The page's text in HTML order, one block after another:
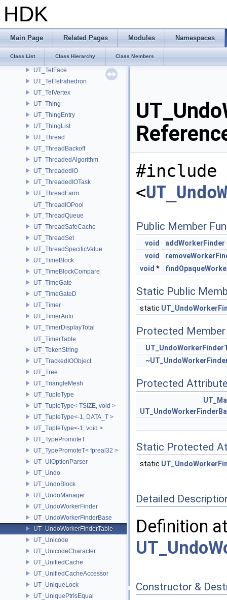
HDK
Main Page Related Pages Modules Namespaces
Class List Class Hierarchy Class Members
UT_TempFileManager
UT_TestBench
UT_TestManager
UT_TestUnit
UT_TetFace
UT_TetTetrahedron
UT_TetVertex
UT_Thing
UT_ThingEntry
UT_ThingList
UT_Thread
UT_ThreadBackoff
UT_ThreadedAlgorithm
UT_ThreadedIO
UT_ThreadedIOTask
UT_ThreadFarm
UT_ThreadIOPool
UT_ThreadQueue
UT_ThreadSafeCache
UT_ThreadSet
UT_ThreadSpecificValue
UT_TimeBlock
UT_TimeBlockCompare
UT_TimeGate
UT_TimeGateD
UT_Timer
UT_TimerAuto
UT_TimerDisplayTotal
UT_TimerTable
UT_TokenString
UT_TrackedIOObject
UT_Tree
UT_TriangleMesh
UT_TupleType
UT_TupleType< TSIZE, void >
UT_TupleType<-1, DATA_T >
UT_TupleType<-1, void >
UT_TypePromoteT
UT_TypePromoteT< fpreal32 >
UT_UIOptionParser
UT_Undo
UT_UndoBlock
UT_UndoManager
UT_UndoWorkerFinder
UT_UndoWorkerFinderBase
UT_UndoWorkerFinderTable
UT_Unicode
UT_UnicodeCharacter
UT_UnifiedCache
UT_UnifiedCacheAccessor
UT_UniqueLock
UT_UniquePtrIsEqual
#include
<
Public Member
void addWorkerFinder
void
void *
Static Public
static
Protected
Protected
Static Protected
static
Detailed
Definition
Constructor &